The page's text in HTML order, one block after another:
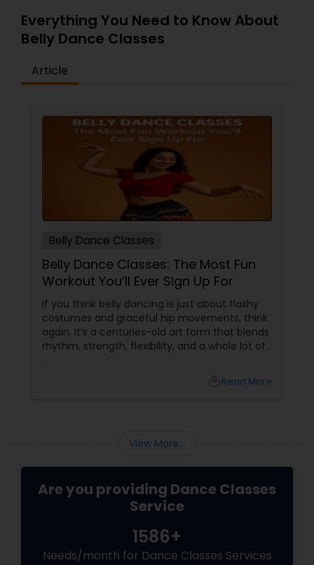
Everything You Need to Know About
Belly Dance Classes
Article
Belly Dance Classes
Belly Dance Classes: The Most Fun
Workout You’ll Ever Sign Up For
If you think belly dancing is just about flashy
costumes and graceful hip movements, think
again. It’s a centuries-old art form that blends
rhythm, strength, flexibility, and a whole lot of
Just a Dance – It’s a Full-Body WorkoutRead More
View More...
Are you providing Dance Classes
Service
1586+
Needs/month for Dance Classes Services